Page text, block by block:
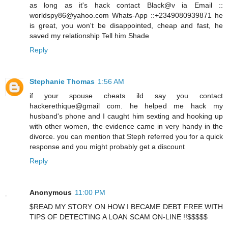
as long as it's hack contact Black@v ia Email ::
worldspy86@yahoo.com Whats-App ::+2349080939871 he
is great, you won't be disappointed, cheap and fast, he
saved my relationship Tell him Shade
Reply
Stephanie Thomas 1:56 AM
if your spouse cheats ild say you contact
hackerethique@gmail com. he helped me hack my
husband's phone and I caught him sexting and hooking up
with other women, the evidence came in very handy in the
divorce. you can mention that Steph referred you for a quick
response and you might probably get a discount
Reply
Anonymous 11:00 PM
$READ MY STORY ON HOW I BECAME DEBT FREE WITH
TIPS OF DETECTING A LOAN SCAM ON-LINE !!$$$$$